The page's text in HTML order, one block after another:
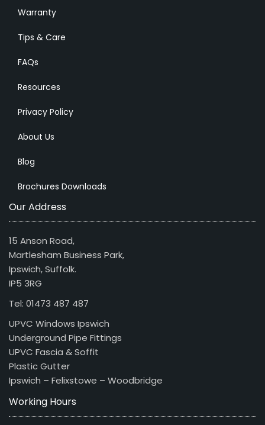
Warranty
Tips & Care
FAQs
Resources
Privacy Policy
About Us
Blog
Brochures Downloads
Our Address
15 Anson Road,
Martlesham Business Park,
Ipswich, Suffolk.
IP5 3RG
Tel: 01473 487 487
UPVC Windows Ipswich
Underground Pipe Fittings
UPVC Fascia & Soffit
Plastic Gutter
Ipswich – Felixstowe – Woodbridge
Working Hours